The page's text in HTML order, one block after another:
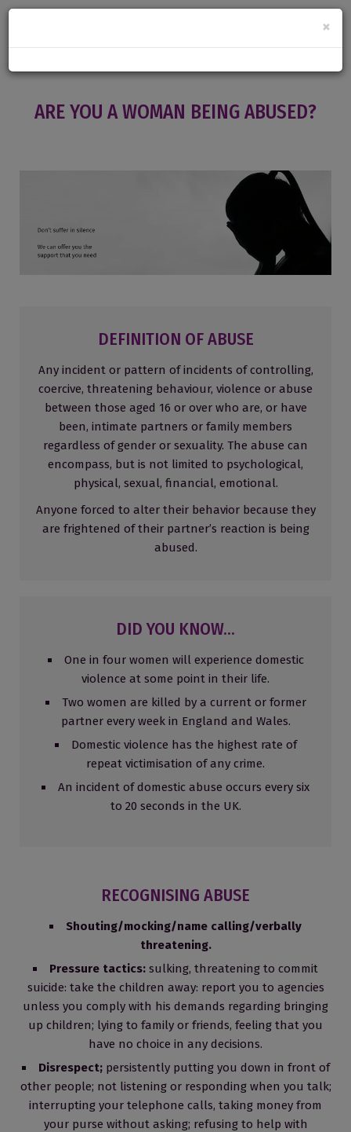
ARE YOU A WOMAN BEING ABUSED?
DEFINITION OF ABUSE
Any incident or pattern of incidents of controlling,
coercive, threatening behaviour, violence or abuse
between those aged 16 or over who are, or have
been, intimate partners or family members
regardless of gender or sexuality. The abuse can
encompass, but is not limited to psychological,
physical, sexual, financial, emotional.
Anyone forced to alter their behavior because they
are frightened of their partner’s reaction is being
abused.
DID YOU KNOW...
One in four women will experience domestic
violence at some point in their life.
Two women are killed by a current or former
partner every week in England and Wales.
Domestic violence has the highest rate of
repeat victimisation of any crime.
An incident of domestic abuse occurs every six
to 20 seconds in the UK.
RECOGNISING ABUSE
Shouting/mocking/name calling/verbally
threatening.
Pressure tactics: sulking, threatening to commit
suicide: take the children away: report you to agencies
unless you comply with his demands regarding bringing
up children; lying to family or friends, feeling that you
have no choice in any decisions.
Disrespect;persistently putting you down in front of
other people; not listening or responding when you talk;
interrupting your telephone calls, taking money from
your purse without asking; refusing to help with
×